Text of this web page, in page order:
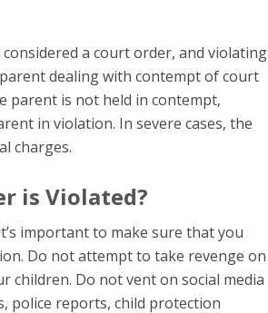
a court order, and violating
dealing with contempt of court
parent is not held in contempt,
in violation. In severe cases, the
charges.
is Violated?
important to make sure that you
Do not attempt to take revenge on
children. Do not vent on social media
police reports, child protection